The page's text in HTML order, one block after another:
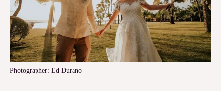
Photographer: Ed Durano